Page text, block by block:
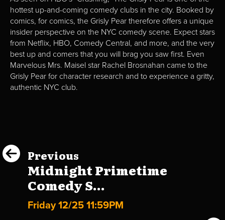
hottest up-and-coming comedy clubs in the city. Booked by
comics, for comics, the Grisly Pear therefore offers a unique
insider perspective on the NYC comedy scene. Expect stars
from Netflix, HBO, Comedy Central, and more, and the very
best up and comers that you will brag you saw first. Even
Marvelous Mrs. Maisel star Rachel Brosnahan came to the
Grisly Pear for character research and to experience a gritty,
authentic NYC club.
Previous
Midnight Primetime
Comedy S...
Friday 12/25 11:59PM